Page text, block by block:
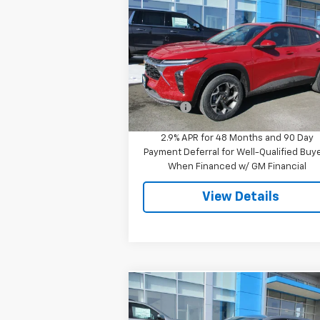
LT
Special Offer
VIN:KL77LHEP8TC096311 Stock:8049
Model:1TU58
In Stock Ext.
SALE PRICE
Less
MSRP:
Doc Fee
2.9% APR for 48 Months and 90 Day
Payment Deferral for Well-Qualified
When Financed w/ GM Financial
View Details
Used 2023 Chevrolet
$23,944
Compare Vehicle